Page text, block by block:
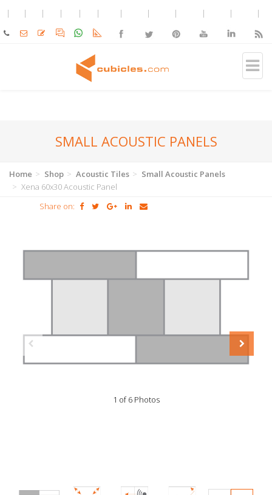
SMALL ACOUSTIC PANELS
Home Shop Acoustic Tiles
Small Acoustic Panels
Xena 60x30 Acoustic Panel
Share on:
1 of 6 Photos